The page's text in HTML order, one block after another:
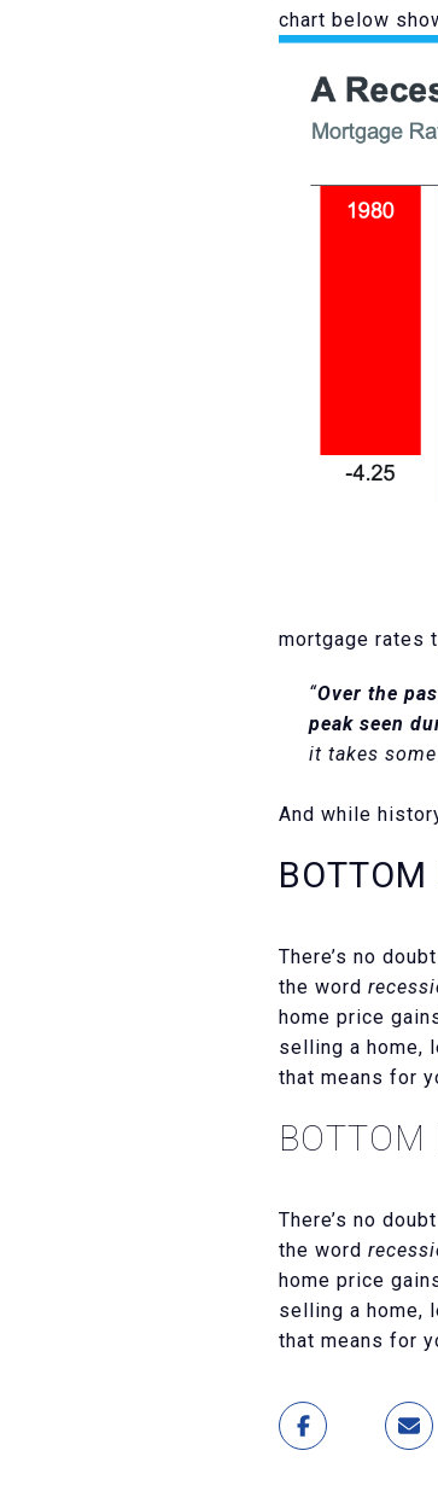
chart below
mortgage rates
“Over the
peak seen
it takes
And while
BOTTOM
There’s no
the word
home price
selling a home,
that means for
BOTTOM
There’s no
the word
home price
selling a home,
that means for